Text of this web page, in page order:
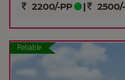
2200/-PP | 2500/-
Reliable